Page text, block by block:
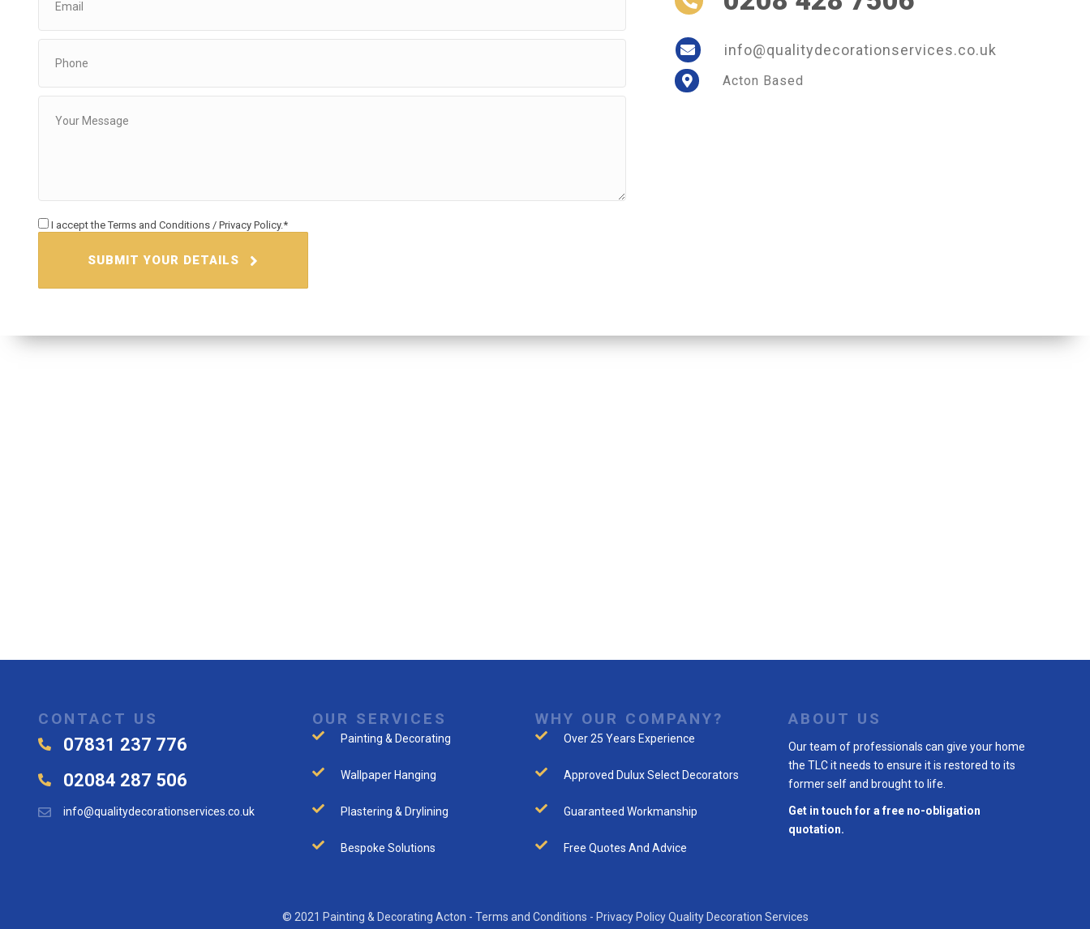
I accept theTerms and Conditions / Privacy Policy.
SUBMIT YOUR DETAILS
info@qualitydecorationservices.co.uk
Acton Based
CONTACT US
07831 237 776
02084 287 506
info@qualitydecorationservices.co.uk
OUR SERVICES
Painting & Decorating
Wallpaper Hanging
Plastering & Drylining
Bespoke Solutions
WHY OUR COMPANY?
Over 25 Years Experience
Approved Dulux Select Decorators
Guaranteed Workmanship
Free Quotes And Advice
ABOUT US
Our team of professionals can give your home
the TLC it needs to ensure it is restored to its
former self and brought to life.
Get in touch for a free no-obligation
quotation.
© 2021 Painting & Decorating Acton - Terms and Conditions - Privacy Policy Quality Decoration Services